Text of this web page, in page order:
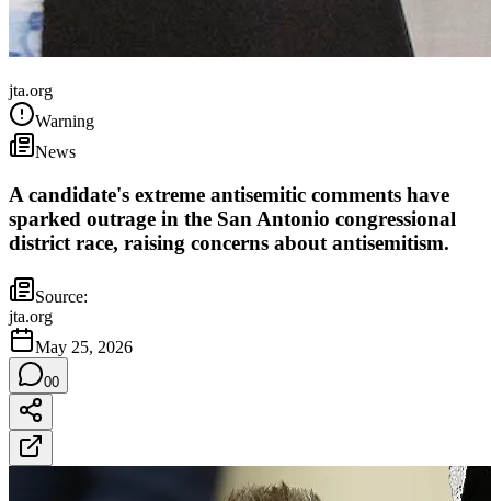
jta.org
Warning
News
A candidate's extreme antisemitic comments have
sparked outrage in the San Antonio congressional
district race, raising concerns about antisemitism.
Source:
jta.org
May 25, 2026
00